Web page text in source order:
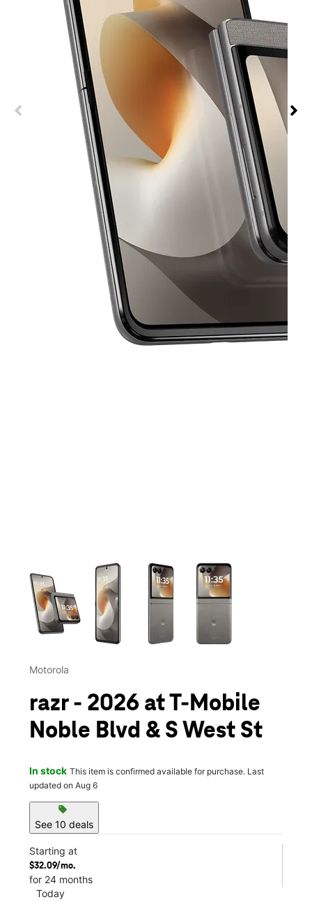
This carousel contains a column of small thumbnails.
Motorola
razr - 2026 at T-Mobile
Noble Blvd & S West St
In stock This item is confirmed available for purchase. Last
updated on Aug 6
sell
See 10 deals
Starting at
$32.09/mo.
for 24 months
Today